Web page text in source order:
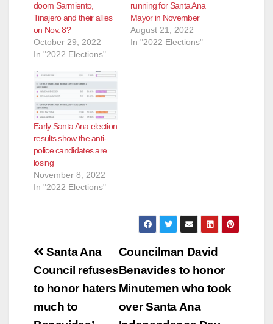
doom Sarmiento,
Tinajero and their allies
on Nov. 8?
October 29, 2022
In "2022 Elections"
running for Santa Ana
Mayor in November
August 21, 2022
In "2022 Elections"
Early Santa Ana election
results show the anti-
police candidates are
losing
November 8, 2022
In "2022 Elections"
Post
navigation
Councilman David
Benavides to honor
Minutemen who took
over Santa Ana
Santa Ana
Council refuses
to honor haters
much to